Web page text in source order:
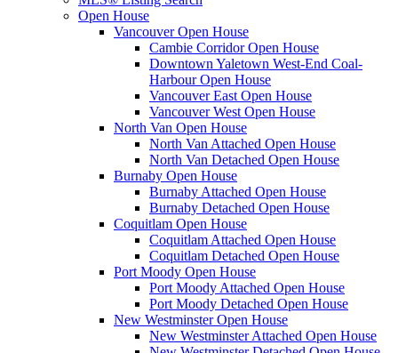
Open House
Vancouver Open House
Cambie Corridor Open House
Downtown Yaletown West-End Coal-
Harbour Open House
Vancouver East Open House
Vancouver West Open House
North Van Open House
North Van Attached Open House
North Van Detached Open House
Burnaby Open House
Burnaby Attached Open House
Burnaby Detached Open House
Coquitlam Open House
Coquitlam Attached Open House
Coquitlam Detached Open House
Port Moody Open House
Port Moody Attached Open House
Port Moody Detached Open House
New Westminster Open House
New Westminster Attached Open House